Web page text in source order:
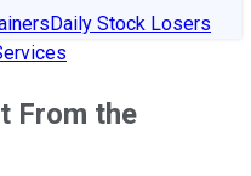
Daily Stock Losers
From the